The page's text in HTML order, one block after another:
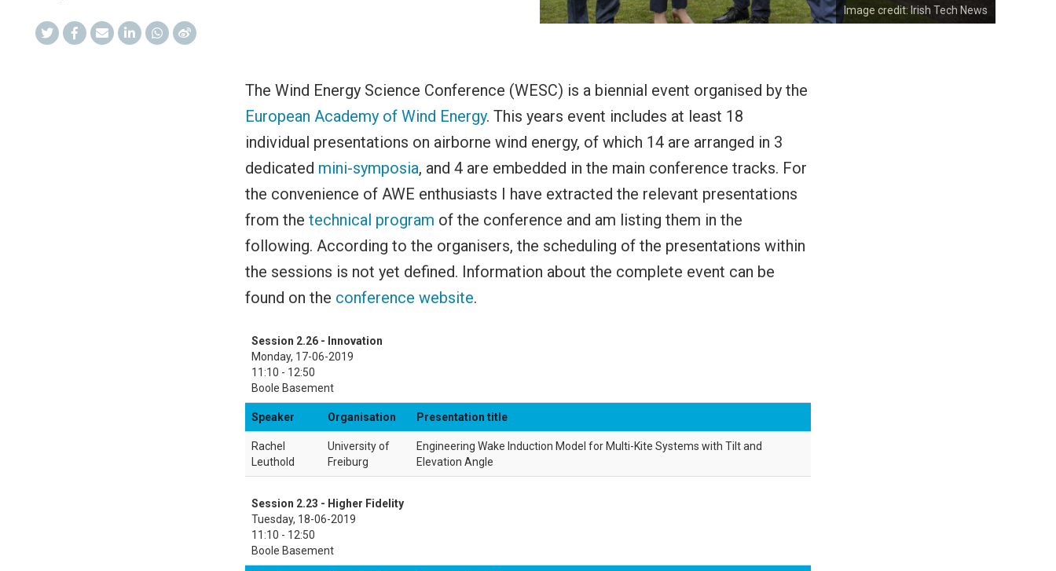
Image credit:Irish Tech News
The Wind Energy Science Conference (WESC) is a biennial event organised by the
European Academy of Wind Energy. This years event includes at least 18
individual presentations on airborne wind energy, of which 14 are arranged in 3
dedicated mini-symposia, and 4 are embedded in the main conference tracks. For
the convenience of AWE enthusiasts I have extracted the relevant presentations
from the technical program of the conference and am listing them in the
following. According to the organisers, the scheduling of the presentations within
the sessions is not yet defined. Information about the complete event can be
found on the conference website.
Session 2.26 - Innovation
Monday, 17-06-2019
11:10 - 12:50
Boole Basement
Speaker Organisation Presentation title
Rachel
Leuthold
University of
Freiburg
Engineering Wake Induction Model for Multi-Kite Systems with Tilt and
Elevation Angle
Session 2.23 - Higher Fidelity
Tuesday, 18-06-2019
11:10 - 12:50
Boole Basement